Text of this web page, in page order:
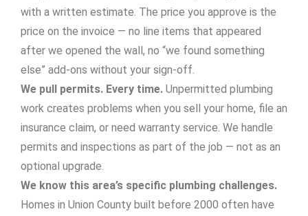
with a written estimate. The price you approve is the
price on the invoice — no line items that appeared
after we opened the wall, no “we found something
else” add-ons without your sign-off.
We pull permits. Every time. Unpermitted plumbing
work creates problems when you sell your home, file an
insurance claim, or need warranty service. We handle
permits and inspections as part of the job — not as an
optional upgrade.
We know this area’s specific plumbing challenges.
Homes in Union County built before 2000 often have